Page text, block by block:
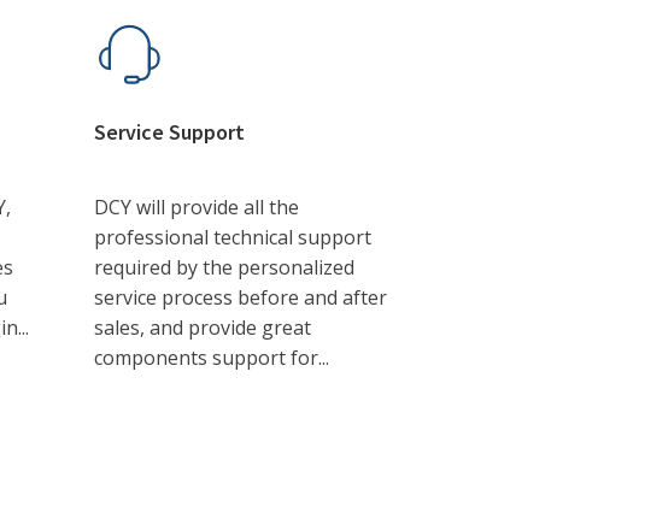
Service Support
DCY will provide all the
professional technical support
required by the personalized
service process before and after
sales, and provide great
components support for...